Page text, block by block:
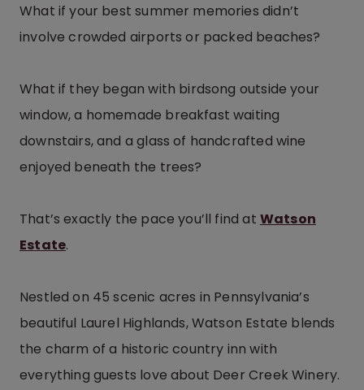
What if your best summer memories didn’t
involve crowded airports or packed beaches?
What if they began with birdsong outside your
window, a homemade breakfast waiting
downstairs, and a glass of handcrafted wine
enjoyed beneath the trees?
That’s exactly the pace you’ll find at Watson
Estate.
Nestled on 45 scenic acres in Pennsylvania’s
beautiful Laurel Highlands, Watson Estate blends
the charm of a historic country inn with
everything guests love about Deer Creek Winery.